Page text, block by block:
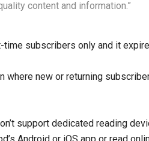
content and information.”
subscribers only and it
where new or returning
support dedicated reading